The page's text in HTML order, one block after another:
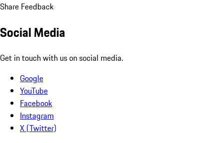
Share Feedback
Social Media
Get in touch with us on social media.
Google
YouTube
Facebook
Instagram
X (Twitter)